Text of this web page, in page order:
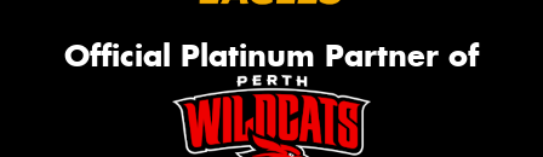
Official Platinum Partner of